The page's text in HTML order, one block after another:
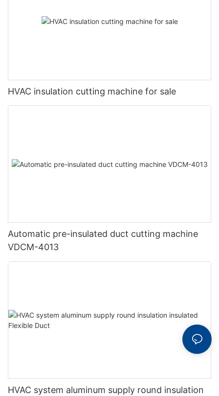
HVAC insulation cutting machine for sale
Automatic pre-insulated duct cutting machine
VDCM-4013
HVAC system aluminum supply round insulation